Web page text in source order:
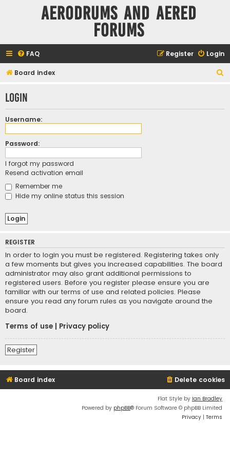
Aerodrums and Aered
forums
FAQ Login
Register
Board index
r
Login
Username:
Password:
I forgot my password
Resend activation email
Remember me
Hide my online status this session
REGISTER
In order to login you must be registered. Registering takes only
a few moments but gives you increased capabilities. The board
administrator may also grant additional permissions to
registered users. Before you register please ensure you are
familiar with our terms of use and related policies. Please
ensure you read any forum rules as you navigate around the
board.
Terms of use
Privacy policy
Register
Board index Delete cookies
Flat Style by Ian Bradley
Powered by phpBB® Forum Software © phpBB Limited
Privacy | Terms